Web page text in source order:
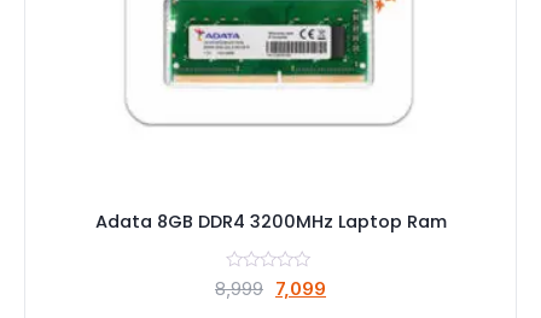
Adata 8GB DDR4 3200MHz Laptop Ram
8,999 Original
7,099